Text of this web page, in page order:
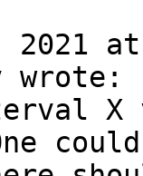
at
X
could